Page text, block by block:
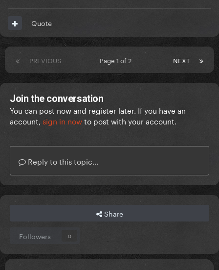
Quote
PREVIOUS NEXT
Page 1 of 2
Join the conversation
You can post now and register later. If you have an
account, sign in nowto post with your account.
Reply to this topic...
Share
Followers 0